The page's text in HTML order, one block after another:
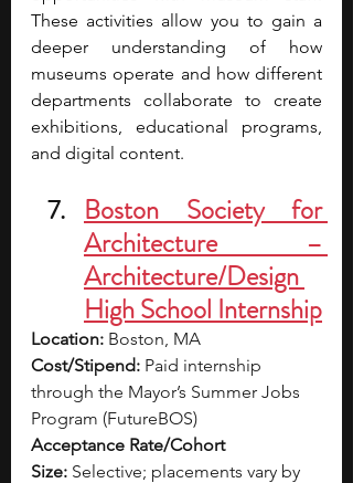
These activities allow you to gain a
deeper understanding of how
museums operate and how different
departments collaborate to create
exhibitions, educational programs,
and digital content.
Boston Society for
Architecture –
Architecture/Design
High School Internship
Location: Boston, MA
Cost/Stipend: Paid internship
through the Mayor’s Summer Jobs
Program (FutureBOS)
Acceptance Rate/Cohort
Size: Selective; placements vary by